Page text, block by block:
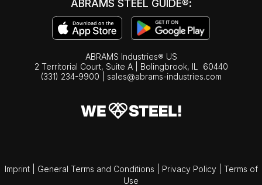
ABRAMS STEEL GUIDE®:
ABRAMS Industries® US
2 Territorial Court, Suite A | Bolingbrook, IL
60440
(331) 234-9900
sales@abrams-industries.com
Imprint General Terms and Conditions Privacy Policy
Terms of
Use